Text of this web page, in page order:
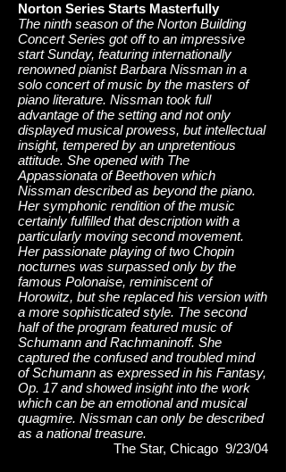
Norton Series Starts Masterfully
The ninth season of the Norton Building
Concert Series got off to an impressive
start Sunday, featuring internationally
renowned pianist Barbara Nissman in a
solo concert of music by the masters of
piano literature. Nissman took full
advantage of the setting and not only
displayed musical prowess, but intellectual
insight, tempered by an unpretentious
attitude. She opened with The
Appassionata of Beethoven which
Nissman described as beyond the piano.
Her symphonic rendition of the music
certainly fulfilled that description with a
particularly moving second movement.
Her passionate playing of two Chopin
nocturnes was surpassed only by the
famous Polonaise, reminiscent of
Horowitz, but she replaced his version with
a more sophisticated style. The second
half of the program featured music of
Schumann and Rachmaninoff. She
captured the confused and troubled mind
of Schumann as expressed in his Fantasy,
Op. 17 and showed insight into the work
which can be an emotional and musical
quagmire. Nissman can only be described
as a national treasure.
The Star, Chicago 9/23/04